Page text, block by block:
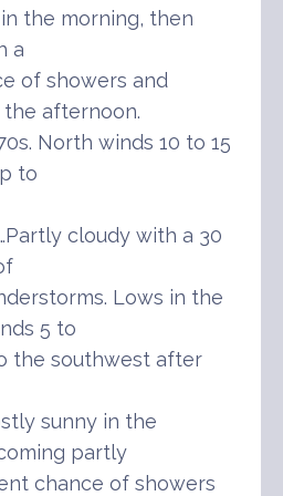
in the morning, then
a
of showers and
afternoon.
North winds 10 to 15
to
cloudy with a 30
Lows in the
5 to
the southwest after
sunny in the
partly
chance of showers